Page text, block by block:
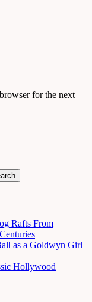
for the next
Rafts From
as a Goldwyn Girl
Hollywood